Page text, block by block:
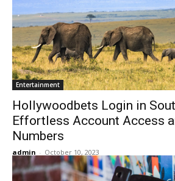
Entertainment
Hollywoodbets Login in
Effortless Account Access
Numbers
admin - October 10, 2023